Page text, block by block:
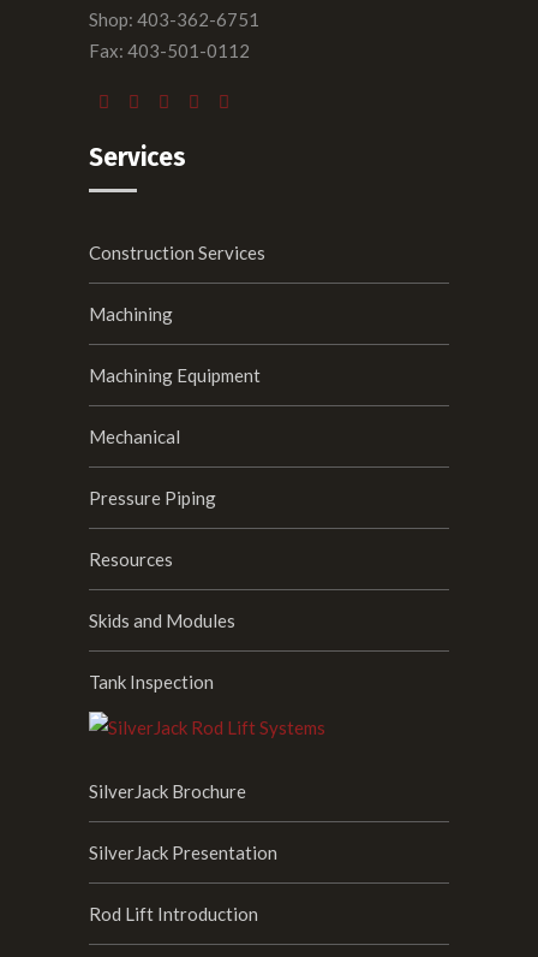
Shop: 403-362-6751
Fax: 403-501-0112
Services
Construction Services
Machining
Machining Equipment
Mechanical
Pressure Piping
Resources
Skids and Modules
Tank Inspection
SilverJack Brochure
SilverJack Presentation
Rod Lift Introduction